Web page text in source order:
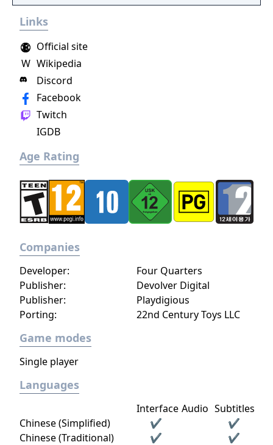
players build and refine their deck on the fly
from rewards earned through encounters.
provide permanent buffs and make strategic
choices about which paths to take, which
cards to add or remove, and how to spend
limited resources. The game is widely
credited with popularizing the roguelike
Links
Official site
W Wikipedia
Discord
Facebook
Twitch
IGDB
Age Rating
Companies
Publisher: Devolver Digital
Developer: Four Quarters
Porting: 22nd Century Toys LLC
Publisher: Playdigious
Game modes
Single player
Languages
Interface Audio Subtitles
Chinese (Simplified)
✔
✔
Chinese (Traditional)
✔
✔